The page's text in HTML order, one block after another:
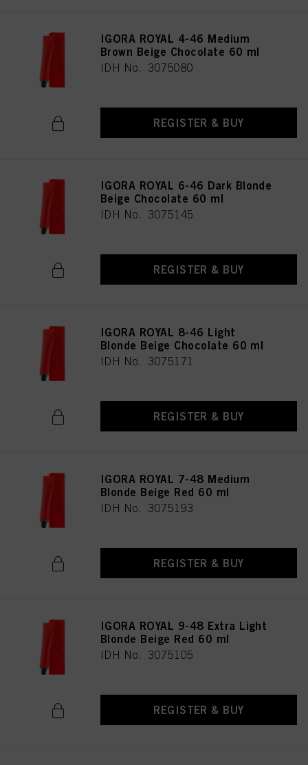
IGORA ROYAL 4-46 Medium
Brown Beige Chocolate 60 ml
IDH No. 3075080
REGISTER & BUY
IGORA ROYAL 6-46 Dark Blonde
Beige Chocolate 60 ml
IDH No. 3075145
REGISTER & BUY
IGORA ROYAL 8-46 Light
Blonde Beige Chocolate 60 ml
IDH No. 3075171
REGISTER & BUY
IGORA ROYAL 7-48 Medium
Blonde Beige Red 60 ml
IDH No. 3075193
REGISTER & BUY
IGORA ROYAL 9-48 Extra Light
Blonde Beige Red 60 ml
IDH No. 3075105
REGISTER & BUY